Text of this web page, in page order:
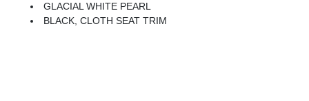
GLACIAL WHITE PEARL
BLACK, CLOTH SEAT TRIM